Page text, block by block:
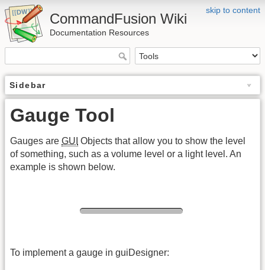
skip to content
CommandFusion Wiki
Documentation Resources
Sidebar
Gauge Tool
Gauges are GUI Objects that allow you to show the level
of something, such as a volume level or a light level. An
example is shown below.
To implement a gauge in guiDesigner: